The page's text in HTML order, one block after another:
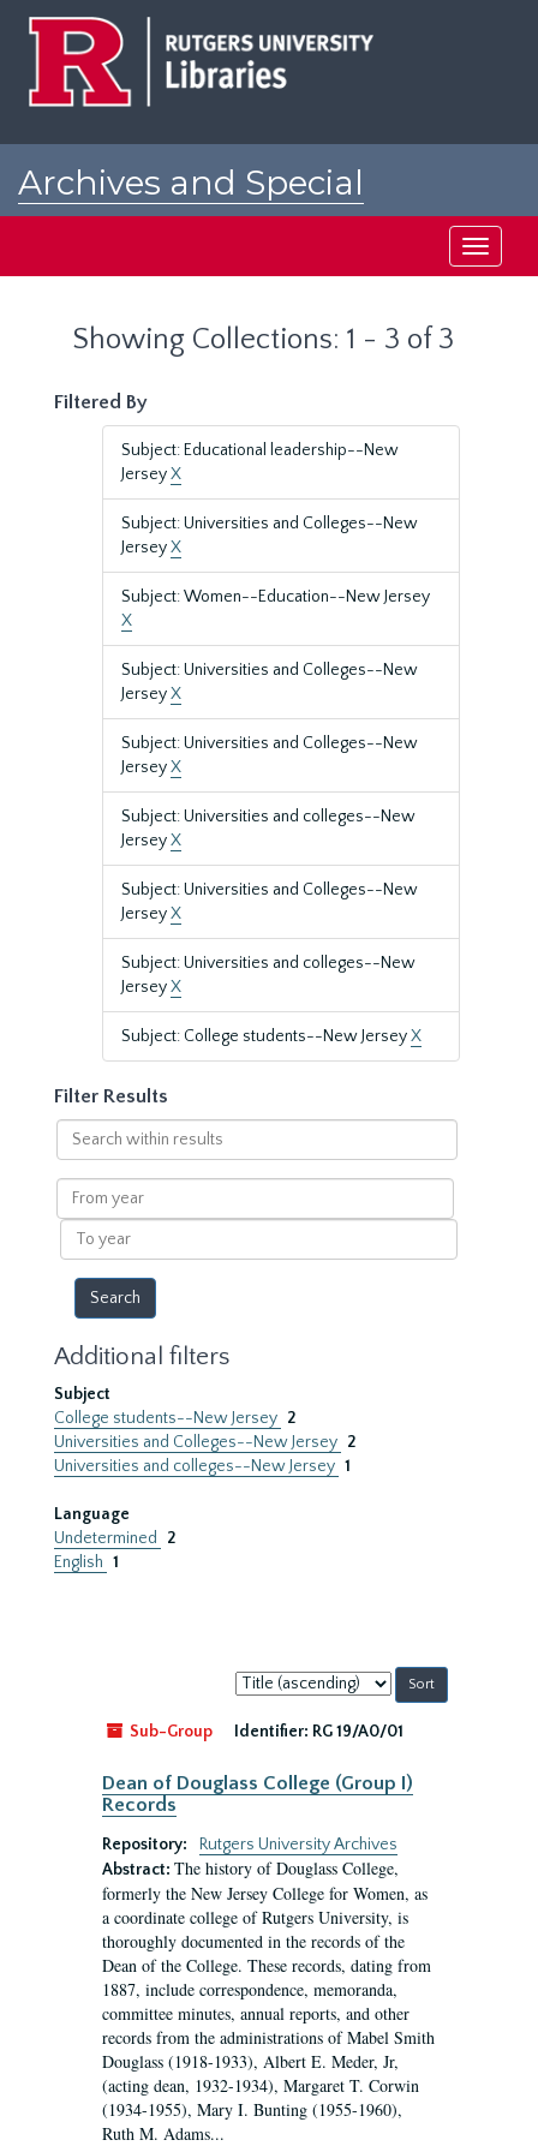
Archives and Special
Toggle
Showing Collections: 1 - 3 of 3
Filtered By
Subject: Educational leadership--New
JerseyX
Subject: Universities and Colleges--New
JerseyX
Subject: Women--Education--New Jersey
X
Subject: Universities and Colleges--New
JerseyX
Subject: Universities and Colleges--New
JerseyX
Subject: Universities and colleges--New
JerseyX
Subject: Universities and Colleges--New
JerseyX
Subject: Universities and colleges--New
JerseyX
Subject: College students--New JerseyX
Filter Results
Search
within
results
From
year
To
year
Additional filters
Subject
College students--New Jersey 2
Universities and Colleges--New Jersey 2
Universities and colleges--New Jersey 1
Language
Undetermined
2
English 1
Sort
by:
Sub-Group
Identifier: RG 19/A0/01
Dean of Douglass College (Group I)
Records
Repository:
Rutgers University Archives
Abstract: The history of Douglass College,
formerly the New Jersey College for Women, as
a coordinate college of Rutgers University, is
thoroughly documented in the records of the
Dean of the College. These records, dating from
1887, include correspondence, memoranda,
committee minutes, annual reports, and other
records from the administrations of Mabel Smith
Douglass (1918-1933), Albert E. Meder, Jr,
(acting dean, 1932-1934), Margaret T. Corwin
(1934-1955), Mary I. Bunting (1955-1960),
Ruth M. Adams...